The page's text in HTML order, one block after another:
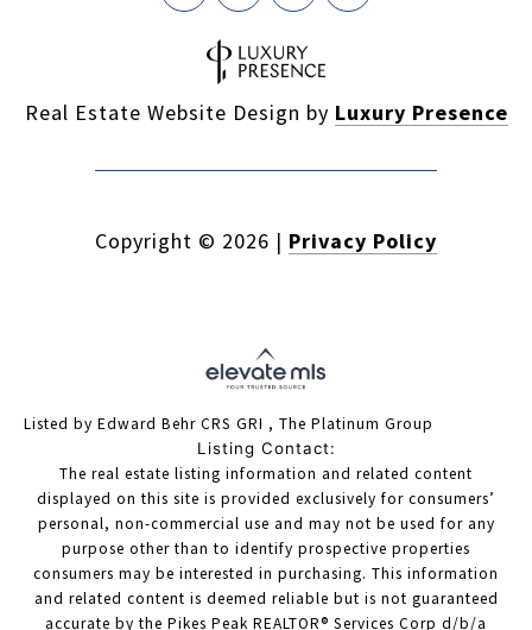
Real Estate Website Design by Luxury Presence
Copyright © 2026 | Privacy Policy
Listed by Edward Behr CRS GRI , The Platinum Group
Listing Contact:
The real estate listing information and related content
displayed on this site is provided exclusively for consumers’
personal, non-commercial use and may not be used for any
purpose other than to identify prospective properties
consumers may be interested in purchasing. This information
and related content is deemed reliable but is not guaranteed
accurate by the Pikes Peak REALTOR® Services Corp d/b/a